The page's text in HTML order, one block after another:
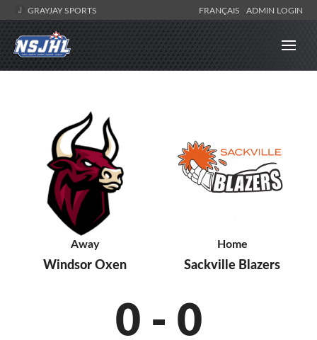
GRAYJAY SPORTS FRANÇAIS ADMIN LOGIN
Away
Windsor Oxen
Home
Sackville Blazers
0 - 0